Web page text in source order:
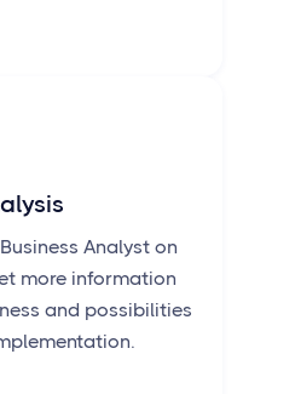
Analyst on
more information
and possibilities